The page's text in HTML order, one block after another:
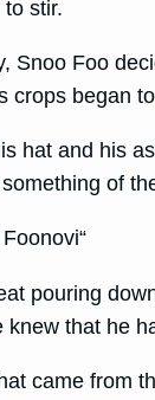
stir.
Snoo Foo
crops began
hat and his
of
pouring
that he
came from